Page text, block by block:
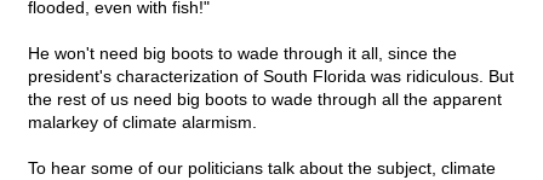
flooded, even with fish!"
He won't need big boots to wade through it all, since the
president's characterization of South Florida was ridiculous. But
the rest of us need big boots to wade through all the apparent
malarkey of climate alarmism.
To hear some of our politicians talk about the subject, climate